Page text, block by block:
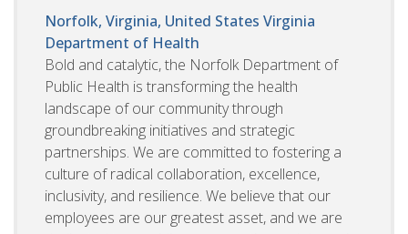
Norfolk, Virginia, United States Virginia
Department of Health
Bold and catalytic, the Norfolk Department of
Public Health is transforming the health
landscape of our community through
groundbreaking initiatives and strategic
partnerships. We are committed to fostering a
culture of radical collaboration, excellence,
inclusivity, and resilience. We believe that our
employees are our greatest asset, and we are